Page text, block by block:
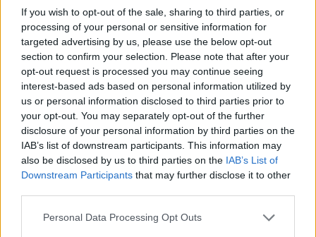
If you wish to opt-out of the sale, sharing to third parties, or
processing of your personal or sensitive information for
targeted advertising by us, please use the below opt-out
section to confirm your selection. Please note that after your
opt-out request is processed you may continue seeing
interest-based ads based on personal information utilized by
us or personal information disclosed to third parties prior to
your opt-out. You may separately opt-out of the further
disclosure of your personal information by third parties on the
IAB’s list of downstream participants. This information may
also be disclosed by us to third parties on the IAB’s List of
Downstream Participants that may further disclose it to other
Personal Data Processing Opt Outs
80’
Insigne
81’ Lobotka
83’ Maksimovic
Koulibaly
84’ Politano
86’
Simy